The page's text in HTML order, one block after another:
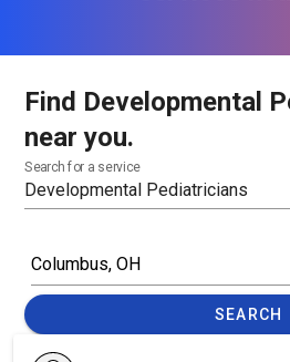
Find Developmental
near you.
Search for a service
SEARCH